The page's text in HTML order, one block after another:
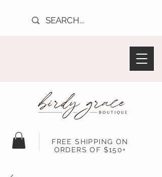
FREE SHIPPING ON
ORDERS OF $150+